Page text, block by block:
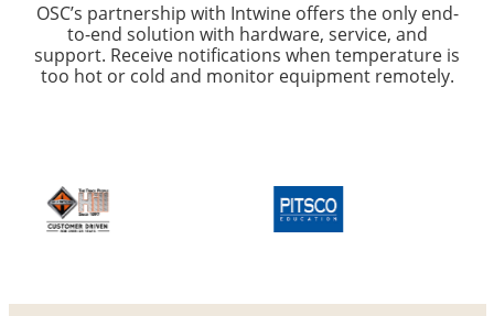
OSC’s partnership with Intwine offers the only end-
to-end solution with hardware, service, and
support. Receive notifications when temperature is
too hot or cold and monitor equipment remotely.